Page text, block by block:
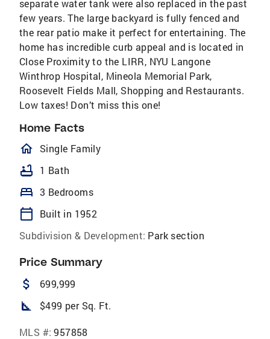
separate water tank were also replaced in the past
few years. The large backyard is fully fenced and
the rear patio make it perfect for entertaining. The
home has incredible curb appeal and is located in
Close Proximity to the LIRR, NYU Langone
Winthrop Hospital, Mineola Memorial Park,
Roosevelt Fields Mall, Shopping and Restaurants.
Low taxes! Don’t miss this one!
Home Facts
homeOutlined
Single Family
bathtub 1 Bath
bed 3 Bedrooms
calendar_today
Built in 1952
Subdivision & Development: Park section
Price Summary
attach_money 699,999
square_foot $499 per Sq. Ft.
MLS #: 957858